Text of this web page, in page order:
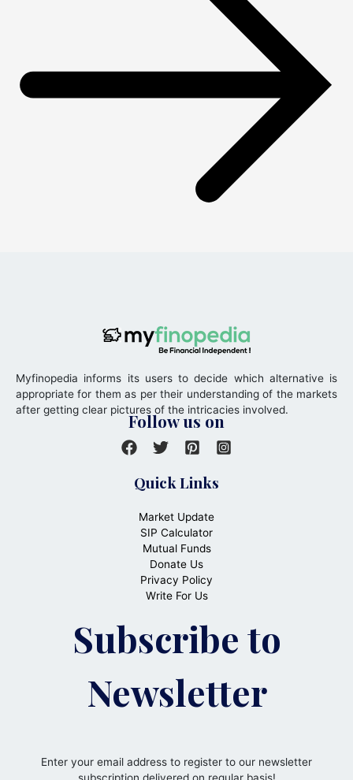
Myfinopedia informs its users to decide which alternative is
appropriate for them as per their understanding of the markets
after getting clear pictures of the intricacies involved.
Follow us on
Quick Links
Market Update
SIP Calculator
Mutual Funds
Donate Us
Privacy Policy
Write For Us
Subscribe to
Newsletter
Enter your email address to register to our newsletter